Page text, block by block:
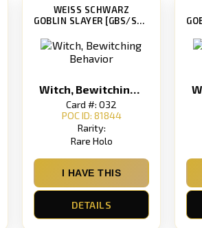
WEISS SCHWARZ
GOBLIN SLAYER [GBS/S63]
Witch, Bewitching Behavior
Card #: 032
POC ID: 81844
Rarity:
Rare Holo
I HAVE THIS
DETAILS